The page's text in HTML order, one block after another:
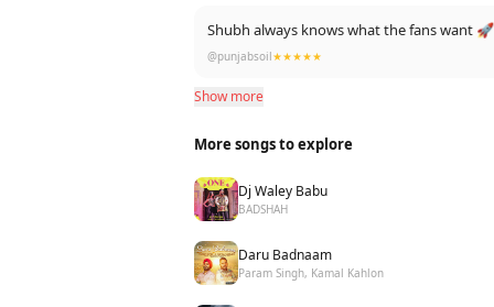
Shubh always knows what the fans want
@punjabsoil★★★★★
Show more
More songs to explore
Dj Waley Babu
BADSHAH
Daru Badnaam
Param Singh, Kamal Kahlon